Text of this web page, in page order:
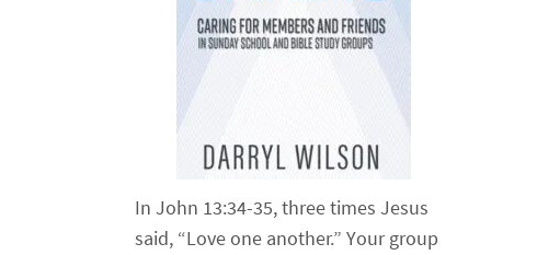
In John 13:34-35, three times Jesus
said, “Love one another.” Your group